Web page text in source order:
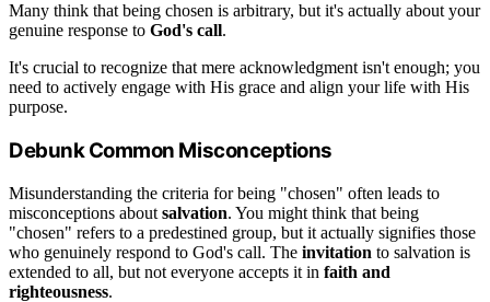
Many think that being chosen is arbitrary, but it's actually about your
genuine response to God's call.
It's crucial to recognize that mere acknowledgment isn't enough; you
need to actively engage with His grace and align your life with His
purpose.
Debunk Common Misconceptions
Misunderstanding the criteria for being "chosen" often leads to
misconceptions about salvation. You might think that being
"chosen" refers to a predestined group, but it actually signifies those
who genuinely respond to God's call. The invitation to salvation is
extended to all, but not everyone accepts it in faith and
righteousness.